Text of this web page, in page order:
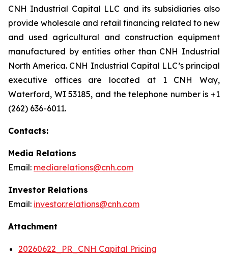
CNH Industrial Capital LLC and its subsidiaries also
provide wholesale and retail financing related to new
and used agricultural and construction equipment
manufactured by entities other than CNH Industrial
North America. CNH Industrial Capital LLC’s principal
executive offices are located at 1 CNH Way,
Waterford, WI 53185, and the telephone number is +1
(262) 636-6011.
Contacts:
Media Relations
Email: mediarelations@cnh.com
Investor Relations
Email: investor.relations@cnh.com
Attachment
20260622_PR_CNH Capital Pricing